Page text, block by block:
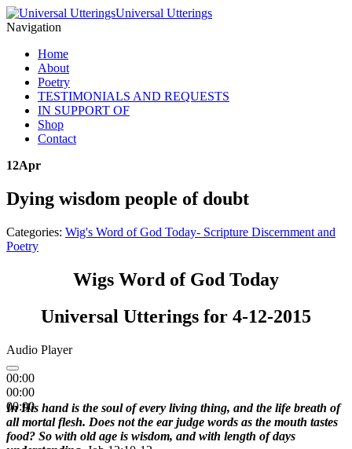
Universal Utterings
Navigation
Home
About
Poetry
TESTIMONIALS AND REQUESTS
IN SUPPORT OF
Shop
Contact
12Apr
Dying wisdom people of doubt
Categories: Wig's Word of God Today- Scripture Discernment and
Poetry
Wigs Word of God Today
Universal Utterings for 4-12-2015
Audio Player
00:00
00:00
00:00
In His hand is the soul of every living thing, and the life breath of
all mortal flesh. Does not the ear judge words as the mouth tastes
food? So with old age is wisdom, and with length of days